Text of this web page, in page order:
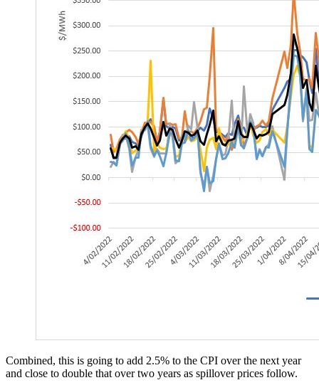
Combined, this is going to add 2.5% to the CPI over the next year
and close to double that over two years as spillover prices follow.